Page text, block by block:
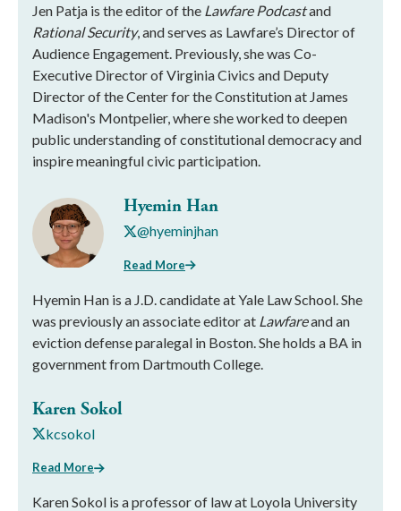
Jen Patja is the editor of the Lawfare Podcastand
Rational Security, and serves as Lawfare’s Director of
Audience Engagement. Previously, she was Co-
Executive Director of Virginia Civics and Deputy
Director of the Center for the Constitution at James
Madison's Montpelier, where she worked to deepen
public understanding of constitutional democracy and
inspire meaningful civic participation.
Hyemin Han
@hyeminjhan
Read More
Hyemin Han is a J.D. candidate at Yale Law School. She
was previously an associate editor at Lawfareand an
eviction defense paralegal in Boston. She holds a BA in
government from Dartmouth College.
Karen Sokol
kcsokol
Read More
Karen Sokol is a professor of law at Loyola University